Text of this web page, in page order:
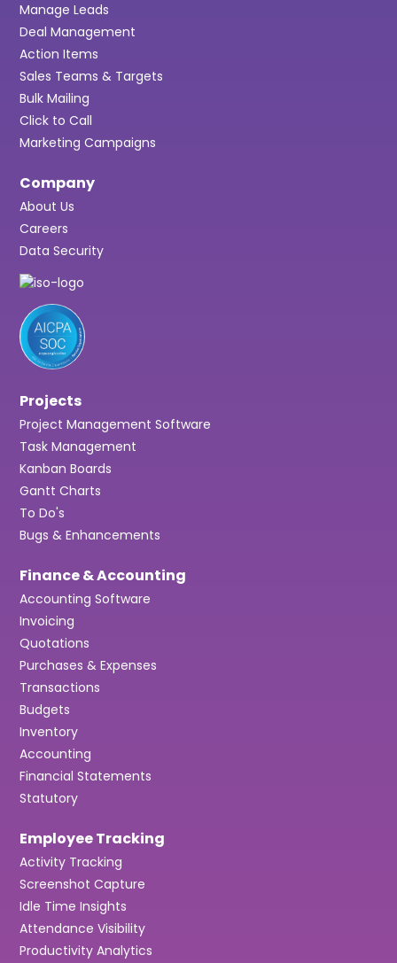
Manage Leads
Deal Management
Action Items
Sales Teams & Targets
Bulk Mailing
Click to Call
Marketing Campaigns
Company
About Us
Careers
Data Security
Projects
Project Management Software
Task Management
Kanban Boards
Gantt Charts
To Do's
Bugs & Enhancements
Finance & Accounting
Accounting Software
Invoicing
Quotations
Purchases & Expenses
Transactions
Budgets
Inventory
Accounting
Financial Statements
Statutory
Employee Tracking
Activity Tracking
Screenshot Capture
Idle Time Insights
Attendance Visibility
Productivity Analytics